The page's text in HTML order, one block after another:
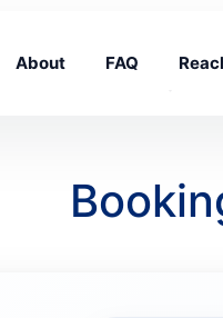
About FAQ